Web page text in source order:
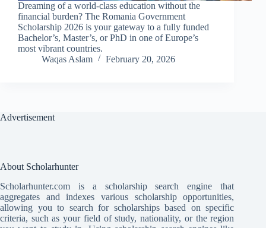
Dreaming of a world-class education without the
financial burden? The Romania Government
Scholarship 2026 is your gateway to a fully funded
Bachelor’s, Master’s, or PhD in one of Europe’s
most vibrant countries.
Waqas Aslam
February 20, 2026
Advertisement
About Scholarhunter
Scholarhunter.com is a scholarship search engine that
aggregates and indexes various scholarship opportunities,
allowing you to search for scholarships based on specific
criteria, such as your field of study, nationality, or the region